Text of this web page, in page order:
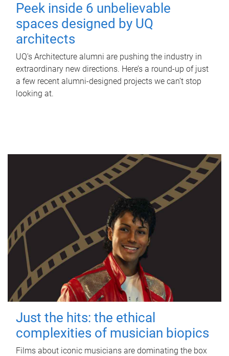
Peek inside 6 unbelievable
spaces designed by UQ
architects
UQ's Architecture alumni are pushing the industry in
extraordinary new directions. Here’s a round-up of just
a few recent alumni-designed projects we can’t stop
looking at.
Just the hits: the ethical
complexities of musician biopics
Films about iconic musicians are dominating the box